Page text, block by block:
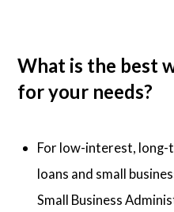
What is the best
for your needs?
For low-interest, long-
loans and small
Small Business